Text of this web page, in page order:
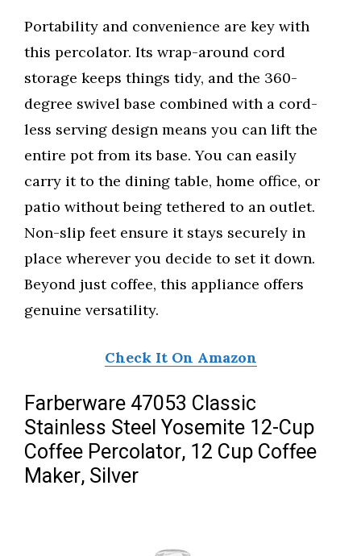
Portability and convenience are key with
this percolator. Its wrap-around cord
storage keeps things tidy, and the 360-
degree swivel base combined with a cord-
less serving design means you can lift the
entire pot from its base. You can easily
carry it to the dining table, home office, or
patio without being tethered to an outlet.
Non-slip feet ensure it stays securely in
place wherever you decide to set it down.
Beyond just coffee, this appliance offers
genuine versatility.
Check It On Amazon
Farberware 47053 Classic
Stainless Steel Yosemite 12-Cup
Coffee Percolator, 12 Cup Coffee
Maker, Silver